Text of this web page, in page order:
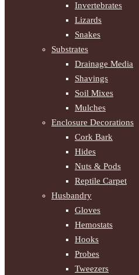
Invertebrates
Lizards
Snakes
Substrates
Drainage Media
Shavings
Soil Mixes
Mulches
Enclosure Decorations
Cork Bark
Hides
Nuts & Pods
Reptile Carpet
Husbandry
Gloves
Hemostats
Hooks
Probes
Tweezers